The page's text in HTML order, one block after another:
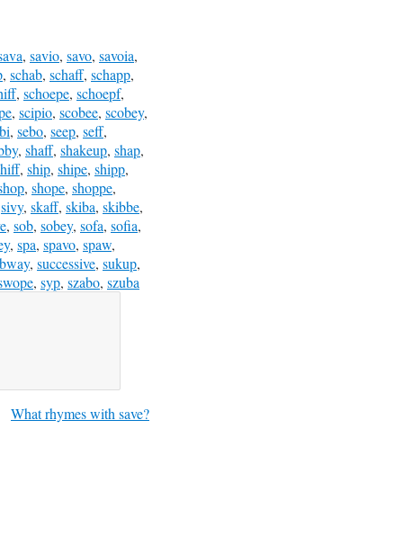
, savio, savo, savoia,
, schab, schaff, schapp,
, schoepe, schoepf,
, scipio, scobee, scobey,
, sebo, seep, seff,
, shaff, shakeup, shap,
, ship, shipe, shipp,
, shope, shoppe,
sivy, skaff, skiba, skibbe,
, sob, sobey, sofa, sofia,
, spa, spavo, spaw,
, successive, sukup,
, syp, szabo, szuba
What rhymes with save?